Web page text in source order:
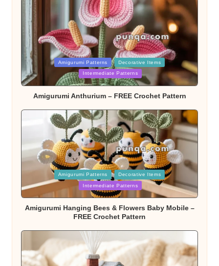
Posted
in
Amigurumi Patterns Decorative Items
Intermediate Patterns
Amigurumi Anthurium – FREE Crochet Pattern
Amigurumi Patterns Decorative Items
Intermediate Patterns
Amigurumi Hanging Bees & Flowers Baby Mobile –
FREE Crochet Pattern